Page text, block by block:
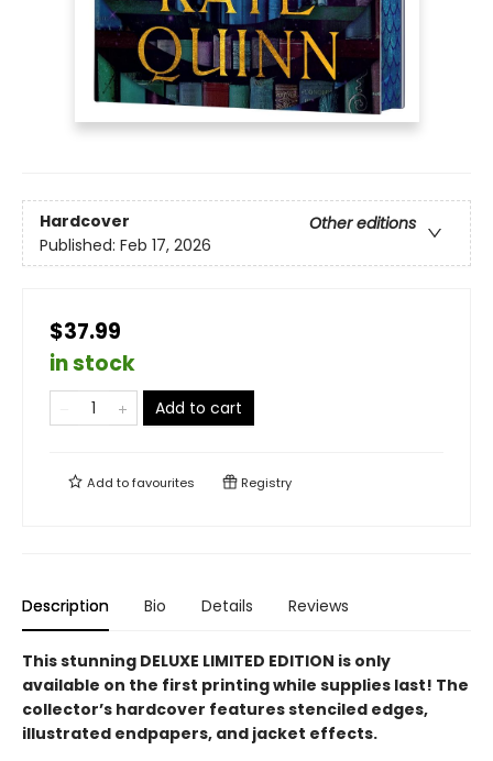
Hardcover
Other editions
Published: Feb 17, 2026
$37.99
in stock
Add to cart
Add tofavourites Registry
Description Bio Details Reviews
This stunning DELUXE LIMITED EDITION is only
available on the first printing while supplies last! The
collector’s hardcover features stenciled edges,
illustrated endpapers, and jacket effects.